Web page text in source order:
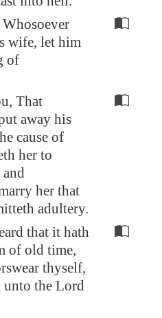
wife, let him
of
That
away his
cause of
her to
her that
adultery.
that it hath
of old time,
thyself,
unto the Lord